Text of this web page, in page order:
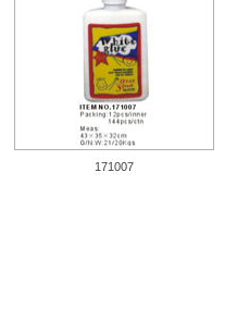
171007